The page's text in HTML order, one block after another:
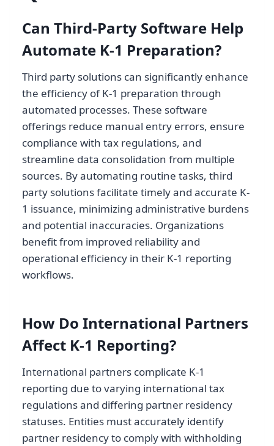
Can Third-Party Software Help
Automate K-1 Preparation?
Third party solutions can significantly enhance
the efficiency of K-1 preparation through
automated processes. These software
offerings reduce manual entry errors, ensure
compliance with tax regulations, and
streamline data consolidation from multiple
sources. By automating routine tasks, third
party solutions facilitate timely and accurate K-
1 issuance, minimizing administrative burdens
and potential inaccuracies. Organizations
benefit from improved reliability and
operational efficiency in their K-1 reporting
workflows.
How Do International Partners
Affect K-1 Reporting?
International partners complicate K-1
reporting due to varying international tax
regulations and differing partner residency
statuses. Entities must accurately identify
partner residency to comply with withholding